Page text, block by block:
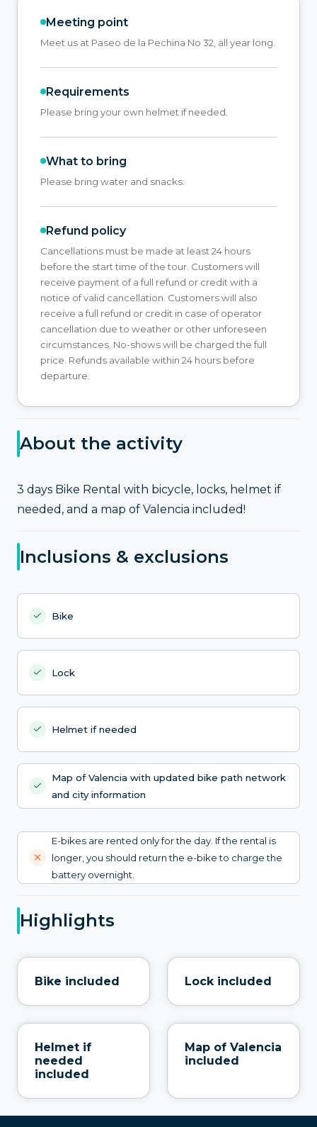
Meeting point
Meet us at Paseo de la Pechina No 32, all year long.
Requirements
Please bring your own helmet if needed.
What to bring
Please bring water and snacks.
Refund policy
Cancellations must be made at least 24 hours
before the start time of the tour. Customers will
receive payment of a full refund or credit with a
notice of valid cancellation. Customers will also
receive a full refund or credit in case of operator
cancellation due to weather or other unforeseen
circumstances. No-shows will be charged the full
price. Refunds available within 24 hours before
departure.
About the activity
3 days Bike Rental with bicycle, locks, helmet if
needed, and a map of Valencia included!
Inclusions & exclusions
Bike
Lock
Helmet if needed
Map of Valencia with updated bike path network
and city information
E-bikes are rented only for the day. If the rental is
longer, you should return the e-bike to charge the
battery overnight.
Highlights
Bike included Lock included
Helmet if
needed
included
Map of Valencia
included